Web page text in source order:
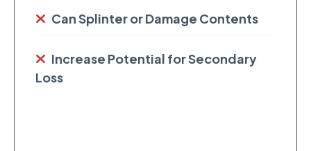
Can Splinter or Damage Contents
Increase Potential for Secondary
Loss